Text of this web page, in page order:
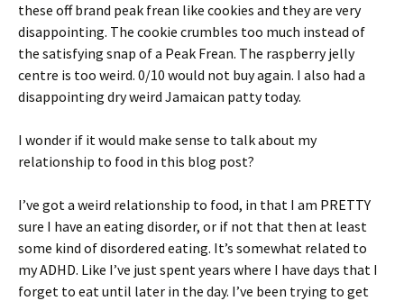
these off brand peak frean like cookies and they are very
disappointing. The cookie crumbles too much instead of
the satisfying snap of a Peak Frean. The raspberry jelly
centre is too weird. 0/10 would not buy again. I also had a
disappointing dry weird Jamaican patty today.
I wonder if it would make sense to talk about my
relationship to food in this blog post?
I’ve got a weird relationship to food, in that I am PRETTY
sure I have an eating disorder, or if not that then at least
some kind of disordered eating. It’s somewhat related to
my ADHD. Like I’ve just spent years where I have days that I
forget to eat until later in the day. I’ve been trying to get